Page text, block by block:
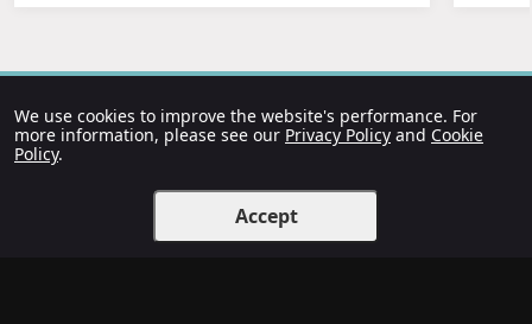
We use cookies to improve the website's performance. For
more information, please see our Privacy Policy and Cookie
Policy.
Accept